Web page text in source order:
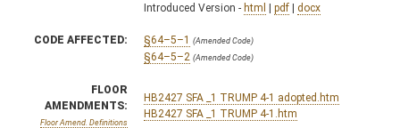
Introduced Version - html | pdf | docx
CODE AFFECTED: §64–5–1 (Amended Code)
§64–5–2 (Amended Code)
FLOOR
AMENDMENTS:
Floor Amend. Definitions
HB2427 SFA _1 TRUMP 4-1 adopted.htm
HB2427 SFA _1 TRUMP 4-1.htm